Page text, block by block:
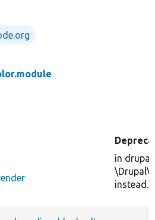
in
instead.